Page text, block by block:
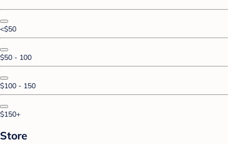
<$50
$50 - 100
$100 - 150
$150+
Store